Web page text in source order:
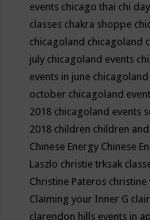
events chicago thai chi
classes chakra shoppe
chicagoland chicagoland
july chicagoland events
events in june chicagoland
october chicagoland
2018 chicagoland events
2018 children children
Chinese Energy Chinese
Laszlo christie trksak
Christine Pateros christine
Claiming your Inner G
clarendon hills events in